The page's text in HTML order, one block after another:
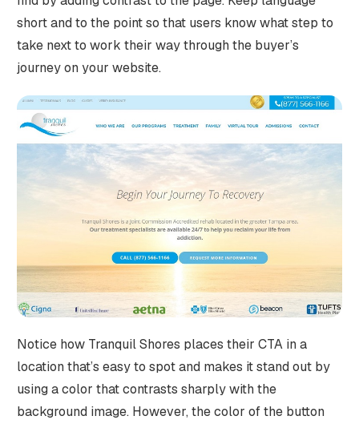
short and to the point so that users know what step to
take next to work their way through the buyer’s
journey on your website.
Notice how Tranquil Shores places their CTA in a
location that’s easy to spot and makes it stand out by
using a color that contrasts sharply with the
background image. However, the color of the button